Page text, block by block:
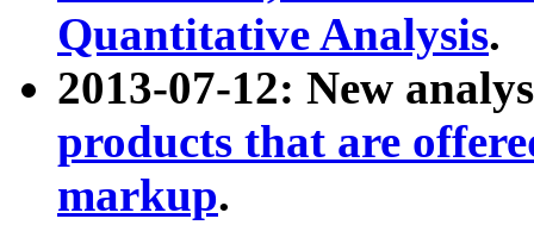
Quantitative Analysis.
2013-07-12: New
products that are
markup.